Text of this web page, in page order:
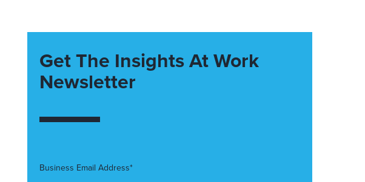
Get The Insights At Work
Newsletter
Business Email Address*